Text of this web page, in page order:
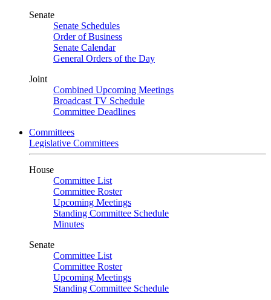
Senate
Senate Schedules
Order of Business
Senate Calendar
General Orders of the Day
Joint
Combined Upcoming Meetings
Broadcast TV Schedule
Committee Deadlines
Committees
Legislative Committees
House
Committee List
Committee Roster
Upcoming Meetings
Standing Committee Schedule
Minutes
Senate
Committee List
Committee Roster
Upcoming Meetings
Standing Committee Schedule